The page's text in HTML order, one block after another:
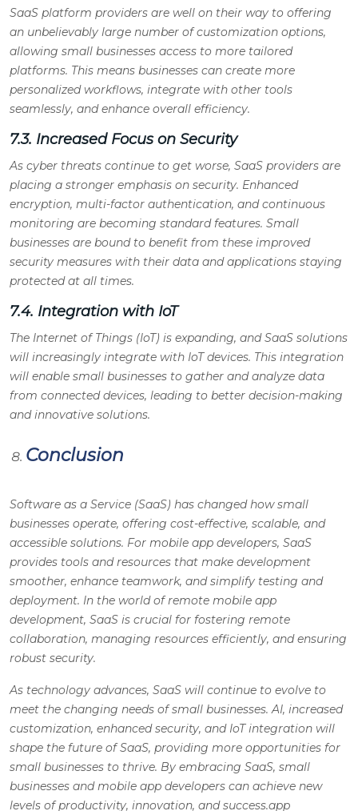
SaaS platform providers are well on their way to offering
an unbelievably large number of customization options,
allowing small businesses access to more tailored
platforms. This means businesses can create more
personalized workflows, integrate with other tools
seamlessly, and enhance overall efficiency.
7.3. Increased Focus on Security
As cyber threats continue to get worse, SaaS providers are
placing a stronger emphasis on security. Enhanced
encryption, multi-factor authentication, and continuous
monitoring are becoming standard features. Small
businesses are bound to benefit from these improved
security measures with their data and applications staying
protected at all times.
7.4. Integration with IoT
The Internet of Things (IoT) is expanding, and SaaS solutions
will increasingly integrate with IoT devices. This integration
will enable small businesses to gather and analyze data
from connected devices, leading to better decision-making
and innovative solutions.
Conclusion
Software as a Service (SaaS) has changed how small
businesses operate, offering cost-effective, scalable, and
accessible solutions. For mobile app developers, SaaS
provides tools and resources that make development
smoother, enhance teamwork, and simplify testing and
deployment. In the world of remote mobile app
development, SaaS is crucial for fostering remote
collaboration, managing resources efficiently, and ensuring
robust security.
As technology advances, SaaS will continue to evolve to
meet the changing needs of small businesses. AI, increased
customization, enhanced security, and IoT integration will
shape the future of SaaS, providing more opportunities for
small businesses to thrive. By embracing SaaS, small
businesses and mobile app developers can achieve new
levels of productivity, innovation, and success.app